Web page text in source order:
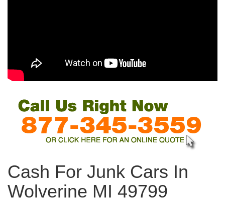
Cash For Junk Cars In
Wolverine MI 49799